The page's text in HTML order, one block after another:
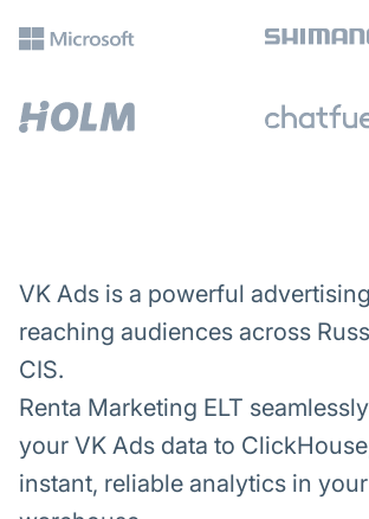
VK Ads is a powerful
reaching audiences across
CIS.
Renta Marketing ELT
your VK Ads data to
instant, reliable analytics in